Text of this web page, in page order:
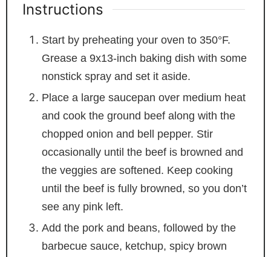
Instructions
Start by preheating your oven to 350°F.
Grease a 9x13-inch baking dish with some
nonstick spray and set it aside.
Place a large saucepan over medium heat
and cook the ground beef along with the
chopped onion and bell pepper. Stir
occasionally until the beef is browned and
the veggies are softened. Keep cooking
until the beef is fully browned, so you don’t
see any pink left.
Add the pork and beans, followed by the
barbecue sauce, ketchup, spicy brown